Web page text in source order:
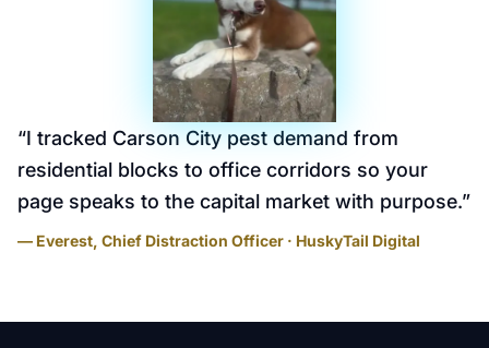
“I tracked Carson City pest demand from
residential blocks to office corridors so your
page speaks to the capital market with purpose.”
— Everest, Chief Distraction Officer · HuskyTail Digital